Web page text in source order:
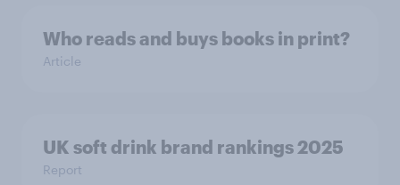
Who reads and buys books in print?
Article
UK soft drink brand rankings 2025
Report